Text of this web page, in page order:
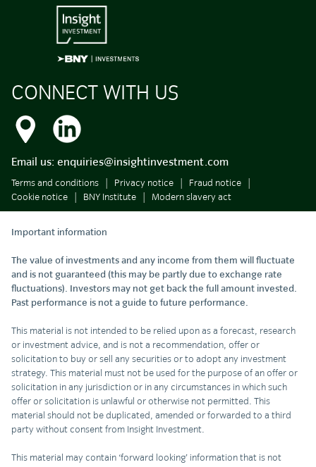
CONNECT WITH US
Email us: enquiries@insightinvestment.com
Terms and conditions Privacy notice
Fraud notice
Cookie notice
BNY Institute Modern slavery act
Important information
The value of investments and any income from them will fluctuate
and is not guaranteed (this may be partly due to exchange rate
fluctuations). Investors may not get back the full amount invested.
Past performance is not a guide to future performance.
This material is not intended to be relied upon as a forecast, research
or investment advice, and is not a recommendation, offer or
solicitation to buy or sell any securities or to adopt any investment
strategy. This material must not be used for the purpose of an offer or
solicitation in any jurisdiction or in any circumstances in which such
offer or solicitation is unlawful or otherwise not permitted. This
material should not be duplicated, amended or forwarded to a third
party without consent from Insight Investment.
This material may contain ‘forward looking’ information that is not